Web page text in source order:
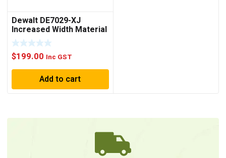
Dewalt DE7029-XJ
Increased Width Material
Support (Each)
$199.00 Inc GST
Add to cart